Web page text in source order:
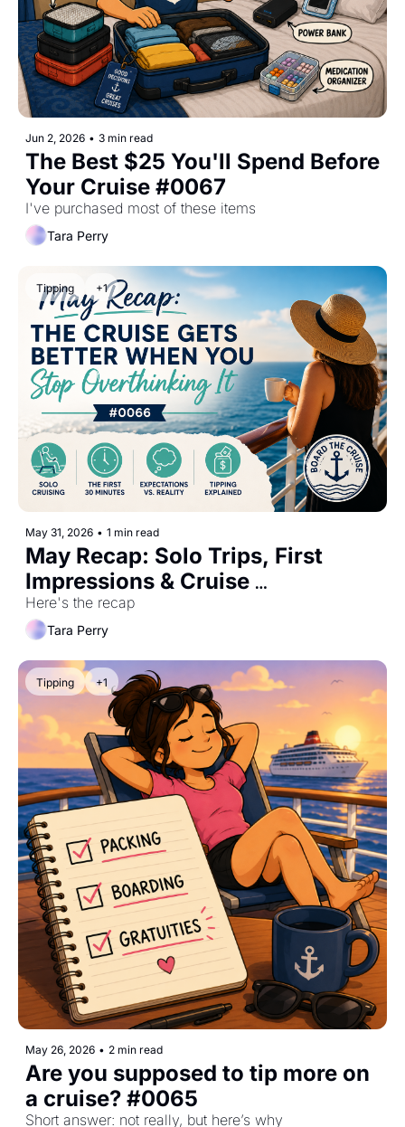
Jun 2, 2026 • 3 min read
The Best $25 You'll Spend Before
Your Cruise #0067
I've purchased most of these items
Tara Perry
Tipping +1
May 31, 2026 • 1 min read
May Recap: Solo Trips, First
Impressions & Cruise
Expectations #0066
Here's the recap
Tara Perry
Tipping +1
May 26, 2026 • 2 min read
Are you supposed to tip more on
a cruise? #0065
Short answer: not really, but here’s why